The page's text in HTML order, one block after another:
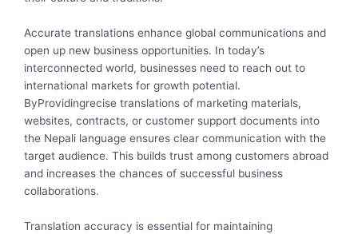
Accurate translations enhance global communications and
open up new business opportunities. In today’s
interconnected world, businesses need to reach out to
international markets for growth potential.
ByProvidingrecise translations of marketing materials,
websites, contracts, or customer support documents into
the Nepali language ensures clear communication with the
target audience. This builds trust among customers abroad
and increases the chances of successful business
collaborations.
Translation accuracy is essential for maintaining